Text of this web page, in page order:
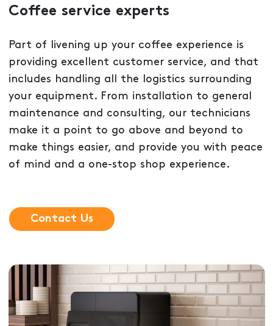
Coffee service experts
Part of livening up your coffee experience is
providing excellent customer service, and that
includes handling all the logistics surrounding
your equipment. From installation to general
maintenance and consulting, our technicians
make it a point to go above and beyond to
make things easier, and provide you with peace
of mind and a one-stop shop experience.
Contact Us